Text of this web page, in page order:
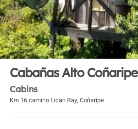
Cabañas Alto Coñaripe
Cabins
Km 16 camino Lican Ray, Coñaripe